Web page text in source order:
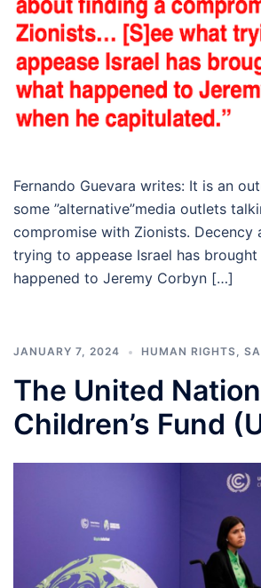
Fernando Guevara writes: It is an
some ”alternative”media outlets
compromise with Zionists. Decency
trying to appease Israel has
happened to Jeremy Corbyn […]
JANUARY 7, 2024 HUMAN RIGHTS,
The United
Children’s Fund